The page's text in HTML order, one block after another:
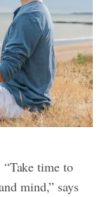
time to
mind,” says